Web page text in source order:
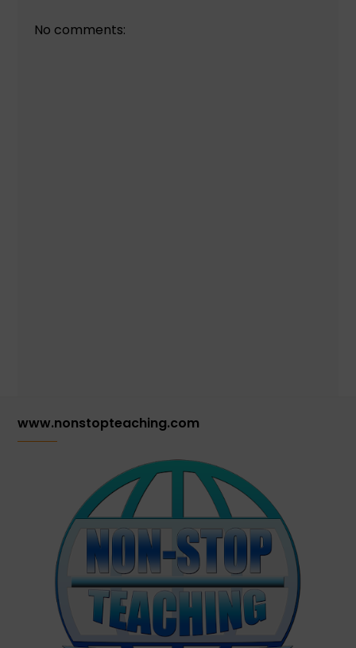
No comments:
www.nonstopteaching.com